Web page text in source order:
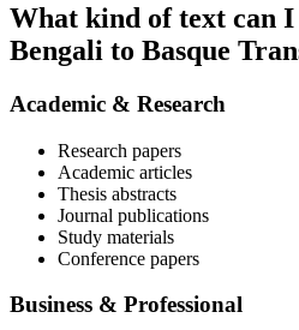
What kind of text can
Bengali to Basque
Academic & Research
Research papers
Academic articles
Thesis abstracts
Journal publications
Study materials
Conference papers
Business & Professional